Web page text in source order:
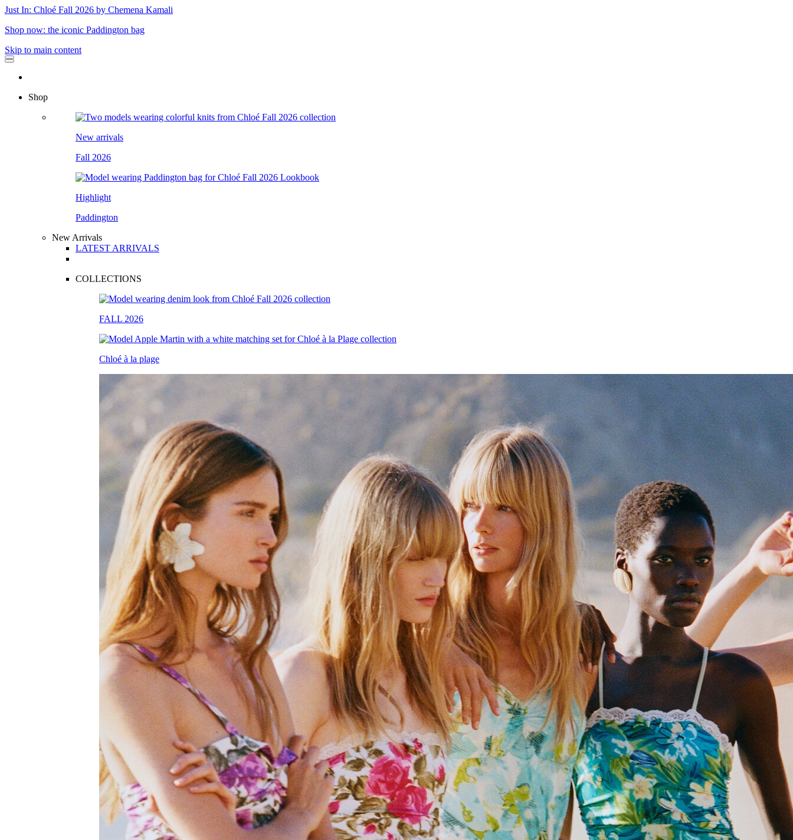
Just In: Chloé Fall 2026 by Chemena Kamali
Shop now: the iconic Paddington bag
Skip to main content
Shop
New arrivals
Fall 2026
Highlight
Paddington
New Arrivals
LATEST ARRIVALS
COLLECTIONS
FALL 2026
Chloé à la plage